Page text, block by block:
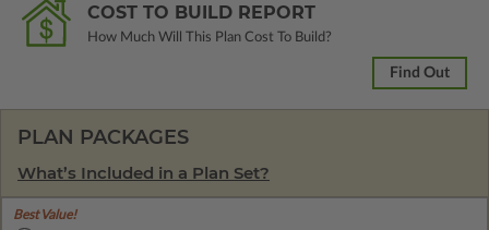
COST TO BUILD REPORT
How Much Will This Plan Cost To Build?
Find Out
PLAN PACKAGES
What’s Included in a Plan Set?
Best Value!